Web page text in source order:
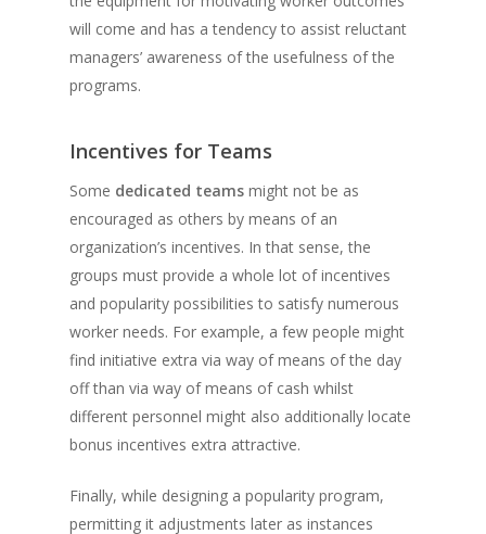
will come and has a tendency to assist reluctant
managers’ awareness of the usefulness of the
programs.
Incentives for Teams
Some dedicated teams might not be as
encouraged as others by means of an
organization’s incentives. In that sense, the
groups must provide a whole lot of incentives
and popularity possibilities to satisfy numerous
worker needs. For example, a few people might
find initiative extra via way of means of the day
off than via way of means of cash whilst
different personnel might also additionally locate
bonus incentives extra attractive.
Finally, while designing a popularity program,
permitting it adjustments later as instances